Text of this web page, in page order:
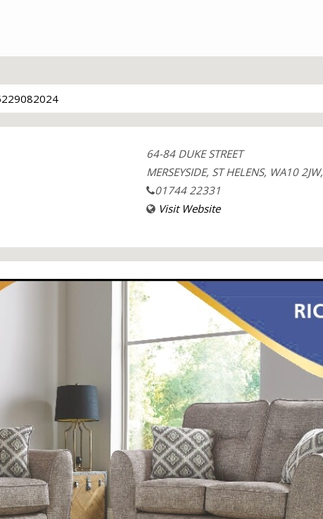
64-84 DUKE STREET
MERSEYSIDE, ST HELENS, WA10 2JW,
01744 22331
Visit Website